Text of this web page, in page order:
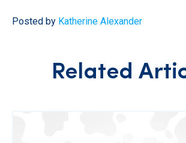
Posted by Katherine Alexander
Related